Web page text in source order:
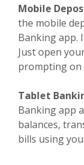
Mobile
the mobile
Banking app.
Just open
prompting on
Tablet
Banking app
balances,
bills using